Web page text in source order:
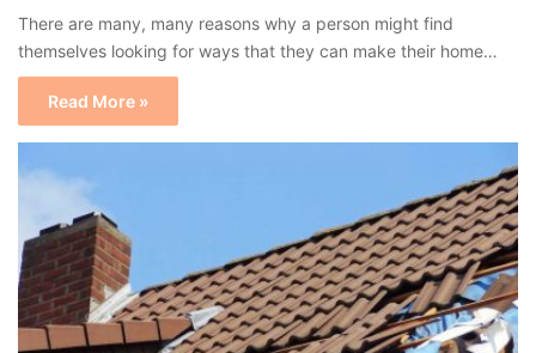
There are many, many reasons why a person might find
themselves looking for ways that they can make their home…
Read More »